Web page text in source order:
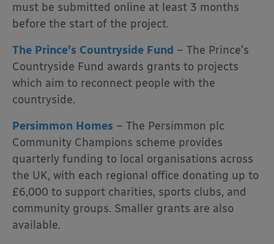
must be submitted online at least 3 months
before the start of the project.
The Prince’s Countryside Fund – The Prince’s
Countryside Fund awards grants to projects
which aim to reconnect people with the
countryside.
Persimmon Homes – The Persimmon plc
Community Champions scheme provides
quarterly funding to local organisations across
the UK, with each regional office donating up to
£6,000 to support charities, sports clubs, and
community groups. Smaller grants are also
available.